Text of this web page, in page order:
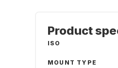
Product
ISO
MOUNT TYPE